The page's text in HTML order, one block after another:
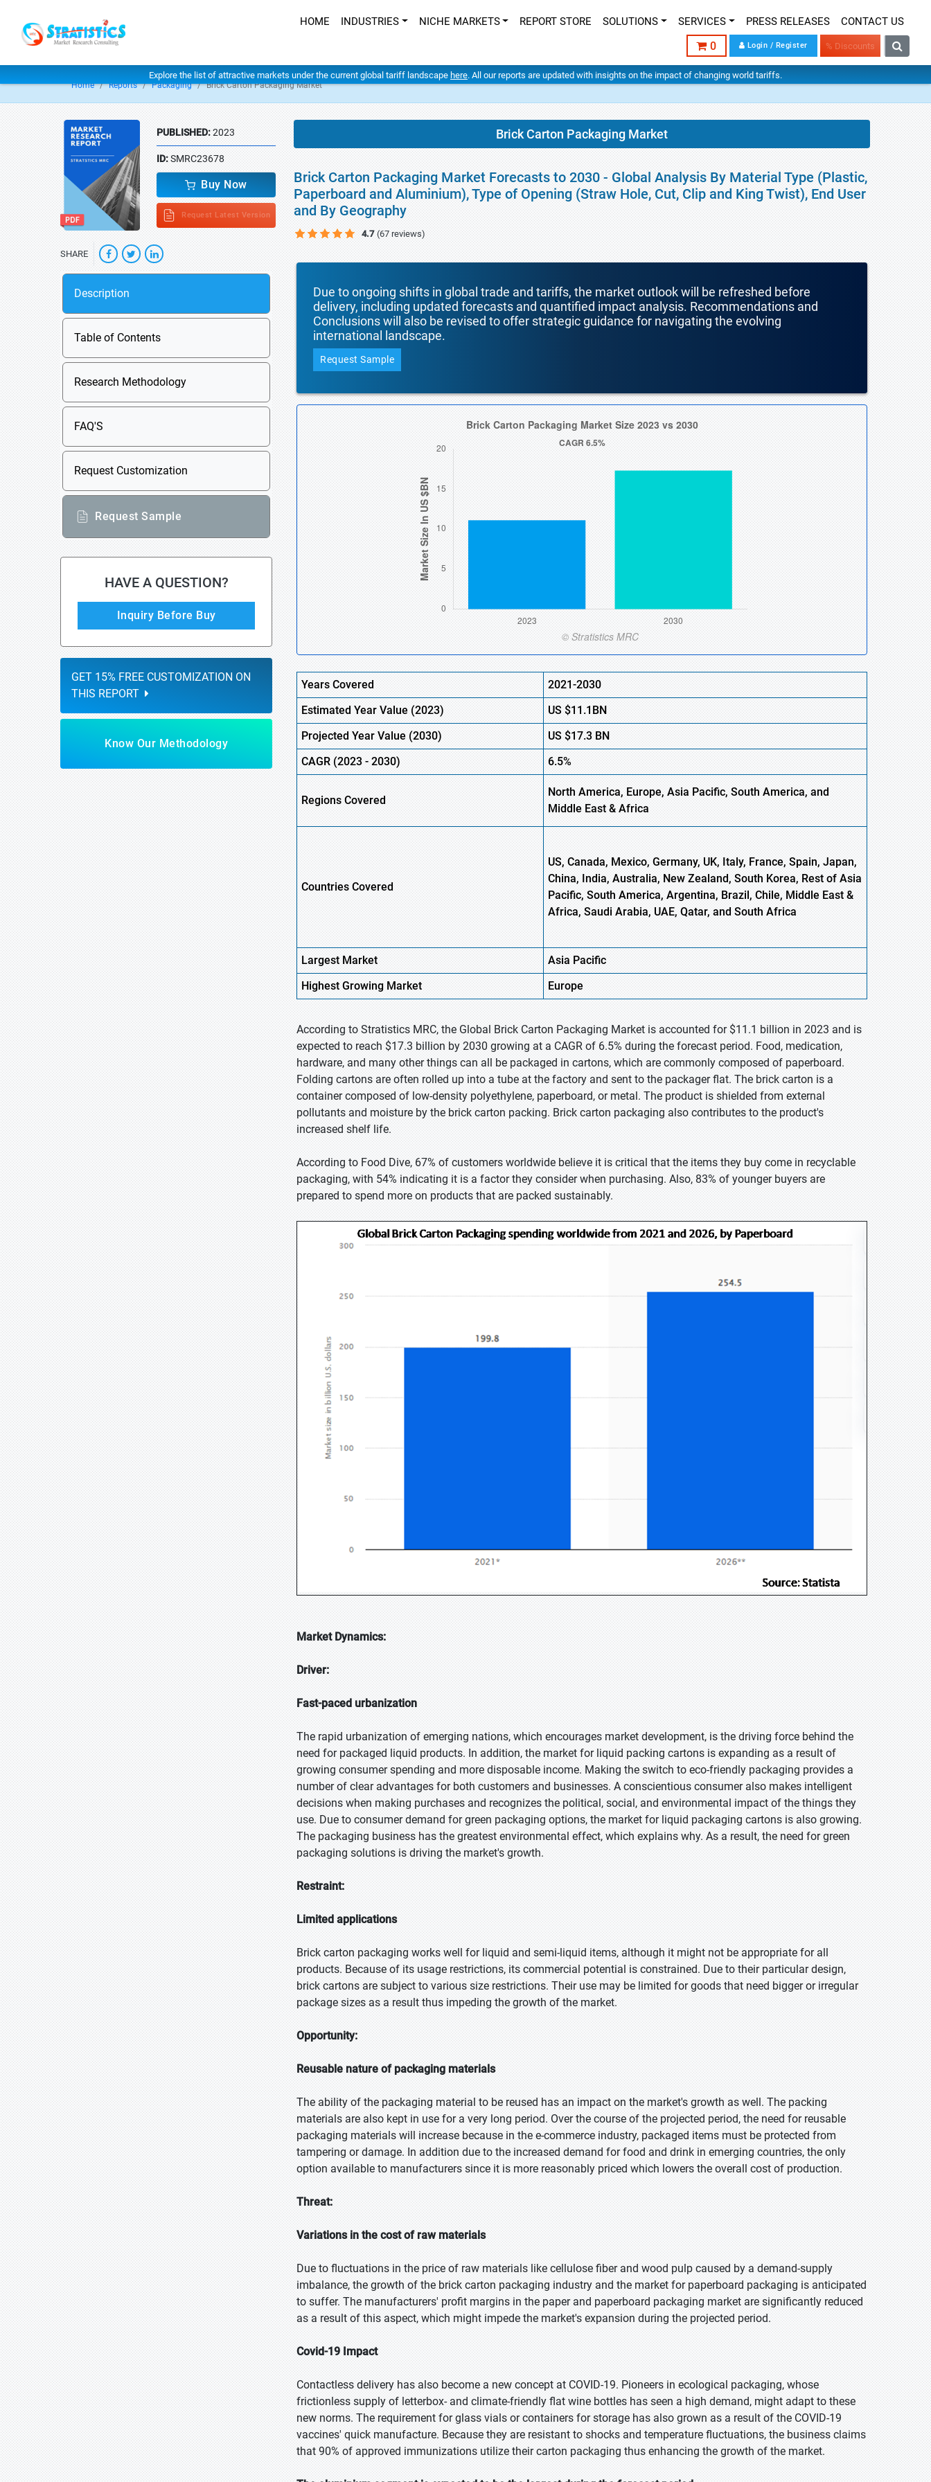
HOME INDUSTRIES NICHE MARKETS REPORT STORE SOLUTIONS SERVICES PRESS RELEASES CONTACT US
0 Login / Register % Discounts
Explore the list of attractive markets under the current global tariff landscape here. All our reports are updated with insights on the impact of changing world tariffs.
Home Reports Packaging Brick Carton Packaging Market
PUBLISHED:2023
ID:SMRC23678
Buy Now
Request Latest Version
SHARE
Description
Table of Contents
Research Methodology
FAQ'S
Request Customization
Request Sample
HAVE A QUESTION?
Inquiry Before Buy
GET 15% FREE CUSTOMIZATION ON
THIS REPORT
Know Our Methodology
Brick Carton Packaging Market
Brick Carton Packaging Market Forecasts to 2030 - Global Analysis By Material Type (Plastic,
Paperboard and Aluminium), Type of Opening (Straw Hole, Cut, Clip and King Twist), End User
and By Geography
4.7 (67 reviews)
Due to ongoing shifts in global trade and tariffs, the market outlook will be refreshed before
delivery, including updated forecasts and quantified impact analysis. Recommendations and
Conclusions will also be revised to offer strategic guidance for navigating the evolving
international landscape.
Request Sample
Years Covered
2021-2030
Estimated Year Value (2023) US$11.1BN
Projected Year Value (2030) US$17.3BN
CAGR (2023-2030) 6.5%
Regions Covered
North America, Europe,AsiaPacific, South America, and
Middle East & Africa
Countries Covered
US, Canada, Mexico, Germany, UK, Italy, France, Spain, Japan,
China, India, Australia, New Zealand, South Korea, Rest of Asia
Pacific, South America, Argentina, Brazil, Chile, Middle East &
Africa, Saudi Arabia, UAE, Qatar, and South Africa
Largest Market
Asia Pacific
HighestGrowing Market Europe
According to Stratistics MRC, the Global Brick Carton Packaging Market is accounted for $11.1 billion in 2023 and is
expected to reach $17.3 billion by 2030 growing at a CAGR of 6.5% during the forecast period. Food, medication,
hardware, and many other things can all be packaged in cartons, which are commonly composed of paperboard.
Folding cartons are often rolled up into a tube at the factory and sent to the packager flat. The brick carton is a
container composed of low-density polyethylene, paperboard, or metal. The product is shielded from external
pollutants and moisture by the brick carton packing. Brick carton packaging also contributes to the product's
increased shelf life.
According to Food Dive, 67% of customers worldwide believe it is critical that the items they buy come in recyclable
packaging, with 54% indicating it is a factor they consider when purchasing. Also, 83% of younger buyers are
prepared to spend more on products that are packed sustainably.
Market Dynamics:
Driver:
Fast-paced urbanization
The rapid urbanization of emerging nations, which encourages market development, is the driving force behind the
need for packaged liquid products. In addition, the market for liquid packing cartons is expanding as a result of
growing consumer spending and more disposable income. Making the switch to eco-friendly packaging provides a
number of clear advantages for both customers and businesses. A conscientious consumer also makes intelligent
decisions when making purchases and recognizes the political, social, and environmental impact of the things they
use. Due to consumer demand for green packaging options, the market for liquid packaging cartons is also growing.
The packaging business has the greatest environmental effect, which explains why. As a result, the need for green
packaging solutions is driving the market's growth.
Restraint:
Limited applications
Brick carton packaging works well for liquid and semi-liquid items, although it might not be appropriate for all
products. Because of its usage restrictions, its commercial potential is constrained. Due to their particular design,
brick cartons are subject to various size restrictions. Their use may be limited for goods that need bigger or irregular
package sizes as a result thus impeding the growth of the market.
Opportunity:
Reusable nature of packaging materials
The ability of the packaging material to be reused has an impact on the market's growth as well. The packing
materials are also kept in use for a very long period. Over the course of the projected period, the need for reusable
packaging materials will increase because in the e-commerce industry, packaged items must be protected from
tampering or damage. In addition due to the increased demand for food and drink in emerging countries, the only
option available to manufacturers since it is more reasonably priced which lowers the overall cost of production.
Threat:
Variations in the cost of raw materials
Due to fluctuations in the price of raw materials like cellulose fiber and wood pulp caused by a demand-supply
imbalance, the growth of the brick carton packaging industry and the market for paperboard packaging is anticipated
to suffer. The manufacturers' profit margins in the paper and paperboard packaging market are significantly reduced
as a result of this aspect, which might impede the market's expansion during the projected period.
Covid-19 Impact
Contactless delivery has also become a new concept at COVID-19. Pioneers in ecological packaging, whose
frictionless supply of letterbox- and climate-friendly flat wine bottles has seen a high demand, might adapt to these
new norms. The requirement for glass vials or containers for storage has also grown as a result of the COVID-19
vaccines' quick manufacture. Because they are resistant to shocks and temperature fluctuations, the business claims
that 90% of approved immunizations utilize their carton packaging thus enhancing the growth of the market.